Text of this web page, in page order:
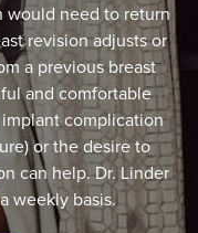
would need to return
revision adjusts or
a previous breast
and comfortable
complication
or the desire to
can help. Dr. Linder
weekly basis.